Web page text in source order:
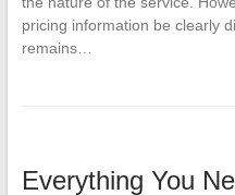
pricing information be clearly
remains…
Everything You